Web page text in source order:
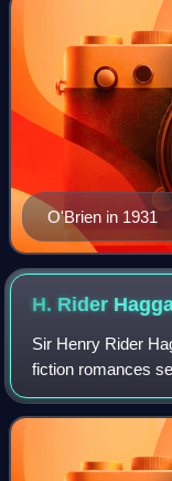
O'Brien in 1931
H. Rider
Sir Henry Rider
fiction romances
Africa, and a
also involved in